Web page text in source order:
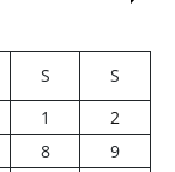
S
S
1
2
8
9